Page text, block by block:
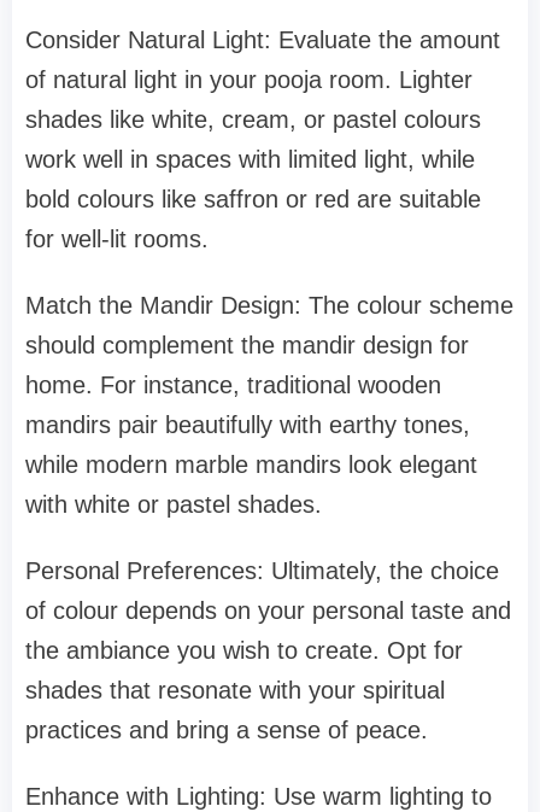
Consider Natural Light: Evaluate the amount
of natural light in your pooja room. Lighter
shades like white, cream, or pastel colours
work well in spaces with limited light, while
bold colours like saffron or red are suitable
for well-lit rooms.
Match the Mandir Design: The colour scheme
should complement the mandir design for
home. For instance, traditional wooden
mandirs pair beautifully with earthy tones,
while modern marble mandirs look elegant
with white or pastel shades.
Personal Preferences: Ultimately, the choice
of colour depends on your personal taste and
the ambiance you wish to create. Opt for
shades that resonate with your spiritual
practices and bring a sense of peace.
Enhance with Lighting: Use warm lighting to